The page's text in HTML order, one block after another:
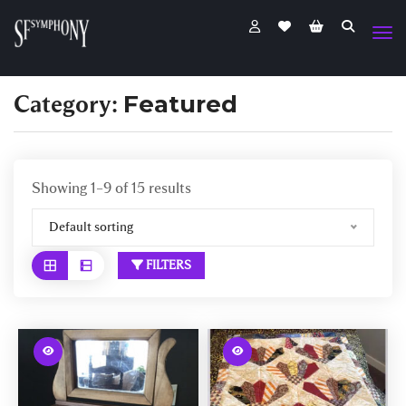
Category: Featured
Showing 1–9 of 15 results
Default sorting
FILTERS
W
a
W
a